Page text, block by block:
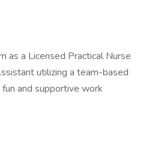
as a Licensed Practical Nurse
utilizing a team-based
and supportive work